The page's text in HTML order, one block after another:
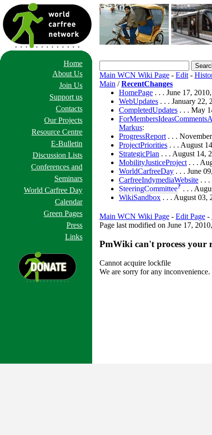
Home
About Us
Join Us
Support us
Contacts
Our Projects
Resource Centre
E-Bulletin
Discussion Lists
Conferences and
Seminars
World Carfree Day
Calendar
Green Pages
Press
Links
Main WCN Wiki Page - Edit-
Main /RecentChanges
HomePage . . . June 17,
WebUpdates . . . January 22,
CompletedUpdates . . . May
Markus:
ProgressReport. . .
ProjectPriorities . . . August
StrategicPlan . . . August 14,
MobilityJusticeProject. . .
WorldCarfreeDay . . . June
CarfreeIndymediaWebsite . . .
SteeringCommittee? . . .
WikiSandbox . . . August 03,
Main WCN Wiki Page - Edit Page -
Page last modified on June 17,
PmWiki can't process your
Cannot acquire lockfile
We are sorry for any inconvenience.